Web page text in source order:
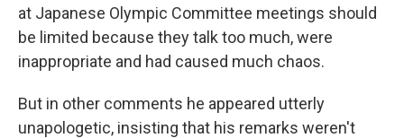
at Japanese Olympic Committee meetings should
be limited because they talk too much, were
inappropriate and had caused much chaos.
But in other comments he appeared utterly
unapologetic, insisting that his remarks weren't